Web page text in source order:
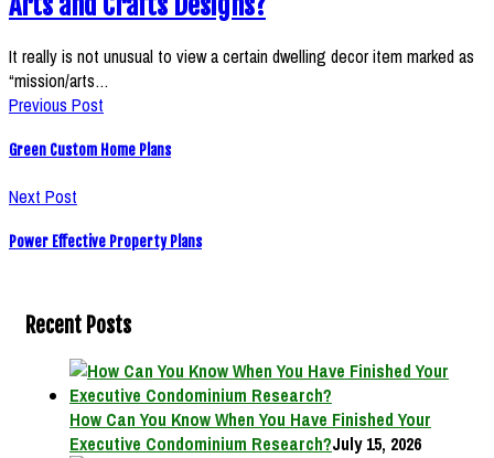
It really is not unusual to view a certain dwelling decor item marked as
“mission/arts…
Previous Post
Green Custom Home Plans
Next Post
Power Effective Property Plans
Recent Posts
How Can You Know When You Have Finished Your
Executive Condominium Research?July 15, 2026